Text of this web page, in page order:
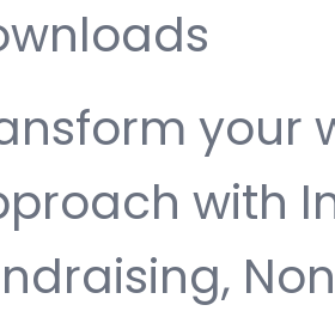
your
with